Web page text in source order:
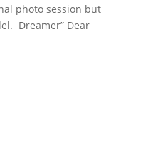
photo session but
Dreamer” Dear